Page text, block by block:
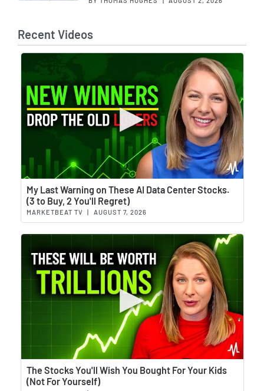
Recent Videos
My Last Warning on These AI Data Center Stocks.
(3 to Buy, 2 You'll Regret)
MARKETBEAT TV | AUGUST 7, 2026
The Stocks You'll Wish You Bought For Your Kids
(Not For Yourself)